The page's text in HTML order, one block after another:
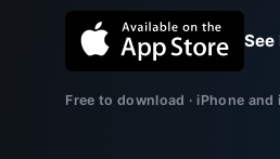
Free to download · iPhone and